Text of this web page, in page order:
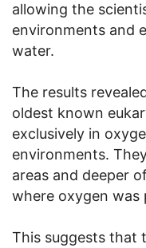
allowing the
environments and
water.
The results
oldest known
exclusively in
environments.
areas and deeper
where oxygen was
This suggests that